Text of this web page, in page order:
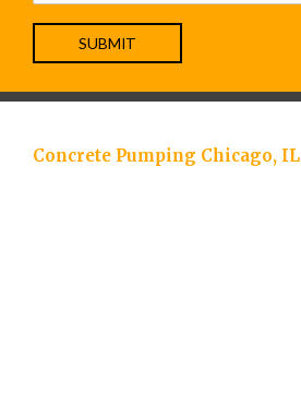
Concrete Pumping Chicago, IL